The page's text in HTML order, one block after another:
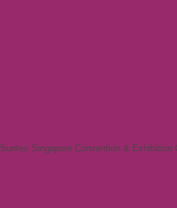
Suntec Singapore Convention & Exhibition